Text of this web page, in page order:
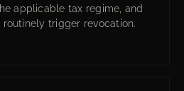
applicable tax regime, and
trigger revocation.